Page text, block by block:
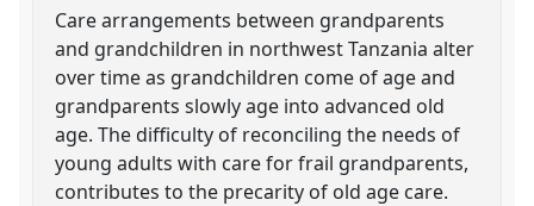
Care arrangements between grandparents
and grandchildren in northwest Tanzania alter
over time as grandchildren come of age and
grandparents slowly age into advanced old
age. The difficulty of reconciling the needs of
young adults with care for frail grandparents,
contributes to the precarity of old age care.